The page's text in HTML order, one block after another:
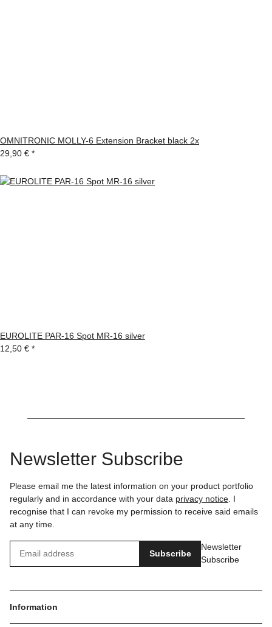
OMNITRONIC MOLLY-6 Extension Bracket black 2x
29,90 € *
EUROLITE PAR-16 Spot MR-16 silver
12,50 € *
Newsletter Subscribe
Please email me the latest information on your product portfolio
regularly and in accordance with your data privacy notice . I
recognise that I can revoke my permission to receive said emails
at any time.
Subscribe
Newsletter
Subscribe
Information